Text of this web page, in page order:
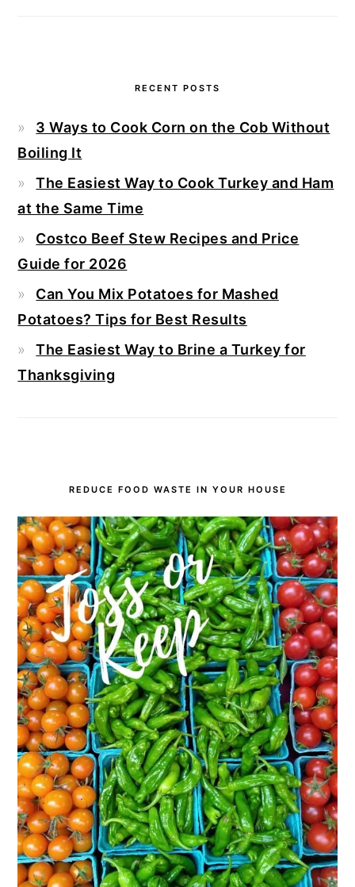
RECENT POSTS
3 Ways to Cook Corn on the Cob Without
Boiling It
The Easiest Way to Cook Turkey and Ham
at the Same Time
Costco Beef Stew Recipes and Price
Guide for 2026
Can You Mix Potatoes for Mashed
Potatoes? Tips for Best Results
The Easiest Way to Brine a Turkey for
Thanksgiving
REDUCE FOOD WASTE IN YOUR HOUSE